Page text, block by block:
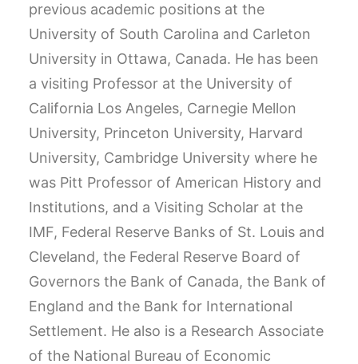
previous academic positions at the
University of South Carolina and Carleton
University in Ottawa, Canada. He has been
a visiting Professor at the University of
California Los Angeles, Carnegie Mellon
University, Princeton University, Harvard
University, Cambridge University where he
was Pitt Professor of American History and
Institutions, and a Visiting Scholar at the
IMF, Federal Reserve Banks of St. Louis and
Cleveland, the Federal Reserve Board of
Governors the Bank of Canada, the Bank of
England and the Bank for International
Settlement. He also is a Research Associate
of the National Bureau of Economic